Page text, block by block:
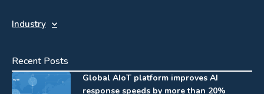
Industry
Recent Posts
Global AIoT platform improves AI
response speeds by more than 20%